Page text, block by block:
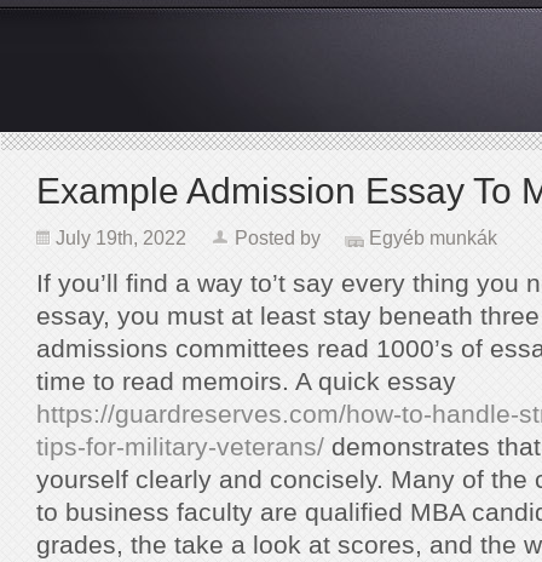
Example Admission Essay To
July 19th, 2022 Posted by Egyéb munkák
If you’ll find a way to’t say every thing you
essay, you must at least stay beneath
admissions committees read 1000’s of
time to read memoirs. A quick essay
https://guardreserves.com/how-to-handle-
tips-for-military-veterans/ demonstrates
yourself clearly and concisely. Many of the
to business faculty are qualified MBA
grades, the take a look at scores, and the